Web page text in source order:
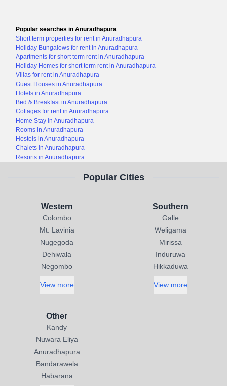
Popular searches in Anuradhapura
Short term properties for rent in Anuradhapura
Holiday Bungalows for rent in Anuradhapura
Apartments for short term rent in Anuradhapura
Holiday Homes for short term rent in Anuradhapura
Villas for rent in Anuradhapura
Guest Houses in Anuradhapura
Hotels in Anuradhapura
Bed & Breakfast in Anuradhapura
Cottages for rent in Anuradhapura
Home Stay in Anuradhapura
Rooms in Anuradhapura
Hostels in Anuradhapura
Chalets in Anuradhapura
Resorts in Anuradhapura
Popular Cities
Western
Colombo
Mt. Lavinia
Nugegoda
Dehiwala
Negombo
View more
Southern
Galle
Weligama
Mirissa
Induruwa
Hikkaduwa
View more
Other
Kandy
Nuwara Eliya
Anuradhapura
Bandarawela
Habarana